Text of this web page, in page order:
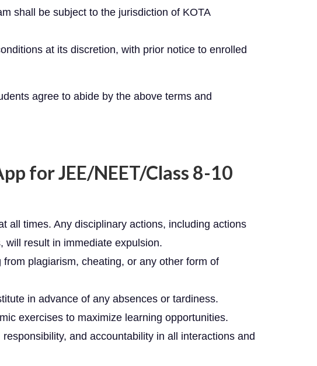
shall be subject to the jurisdiction of KOTA
at its discretion, with prior notice to enrolled
agree to abide by the above terms and
for JEE/NEET/Class 8-10
all times. Any disciplinary actions, including actions
will result in immediate expulsion.
plagiarism, cheating, or any other form of
in advance of any absences or tardiness.
exercises to maximize learning opportunities.
and accountability in all interactions and